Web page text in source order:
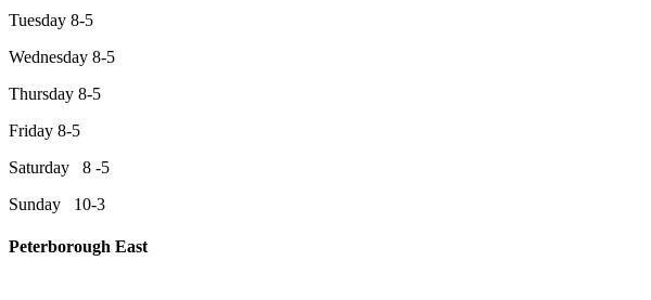
Tuesday 8-5
Wednesday 8-5
Thursday 8-5
Friday 8-5
Saturday 8 -5
Sunday 10-3
Peterborough East